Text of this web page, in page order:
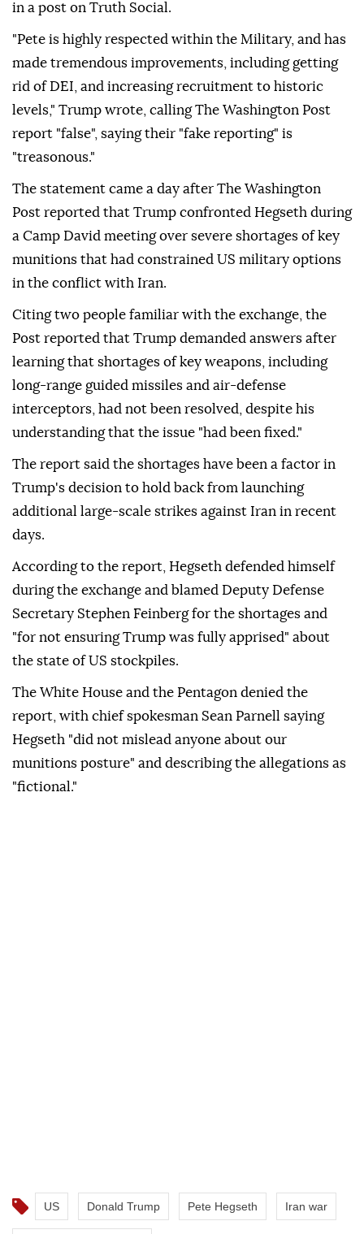
in a post on Truth Social.
"Pete is highly respected within the Military, and has
made tremendous improvements, including getting
rid of DEI, and increasing recruitment to historic
levels," Trump wrote, calling The Washington Post
report "false", saying their "fake reporting" is
"treasonous."
The statement came a day after The Washington
Post reported that Trump confronted Hegseth during
a Camp David meeting over severe shortages of key
munitions that had constrained US military options
in the conflict with Iran.
Citing two people familiar with the exchange, the
Post reported that Trump demanded answers after
learning that shortages of key weapons, including
long-range guided missiles and air-defense
interceptors, had not been resolved, despite his
understanding that the issue "had been fixed."
The report said the shortages have been a factor in
Trump's decision to hold back from launching
additional large-scale strikes against Iran in recent
days.
According to the report, Hegseth defended himself
during the exchange and blamed Deputy Defense
Secretary Stephen Feinberg for the shortages and
"for not ensuring Trump was fully apprised" about
the state of US stockpiles.
The White House and the Pentagon denied the
report, with chief spokesman Sean Parnell saying
Hegseth "did not mislead anyone about our
munitions posture" and describing the allegations as
"fictional."
US Donald Trump Pete Hegseth Iran war